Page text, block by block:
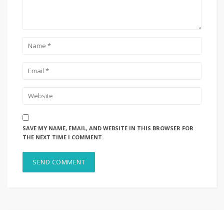
SAVE MY NAME, EMAIL, AND WEBSITE IN THIS BROWSER FOR
THE NEXT TIME I COMMENT.